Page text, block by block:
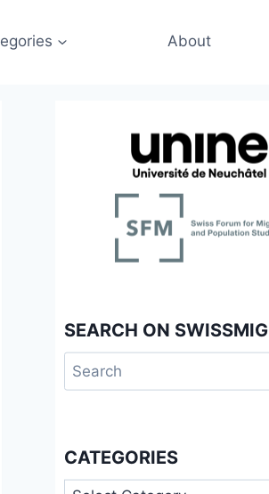
About
SEARCH ON SWISSMIG
Search
for:
CATEGORIES
Categories